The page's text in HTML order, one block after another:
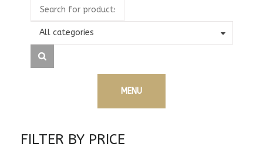
All categories
MENU
FILTER BY PRICE